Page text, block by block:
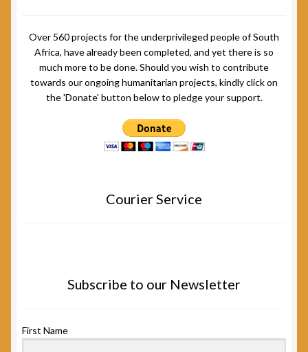
Over 560 projects for the underprivileged people of South
Africa, have already been completed, and yet there is so
much more to be done. Should you wish to contribute
towards our ongoing humanitarian projects, kindly click on
the 'Donate' button below to pledge your support.
Courier Service
Subscribe to our Newsletter
First Name